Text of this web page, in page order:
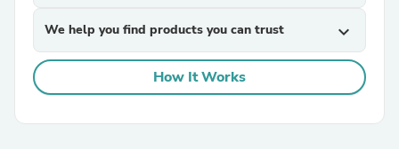
We help you find products you can trust expand_more
How It Works